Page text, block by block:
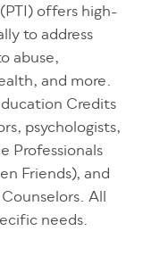
offers high-
to address
abuse,
and more.
Credits
psychologists,
Professionals
Friends), and
All
needs.